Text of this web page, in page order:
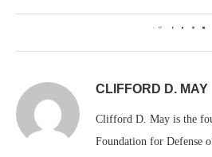
0
CLIFFORD D. MAY
Clifford D. May is the
Foundation for Defense